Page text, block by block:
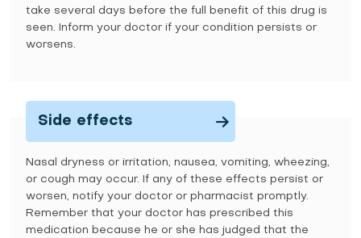
take several days before the full benefit of this drug is
seen. Inform your doctor if your condition persists or
worsens.
Side effects
Nasal dryness or irritation, nausea, vomiting, wheezing,
or cough may occur. If any of these effects persist or
worsen, notify your doctor or pharmacist promptly.
Remember that your doctor has prescribed this
medication because he or she has judged that the